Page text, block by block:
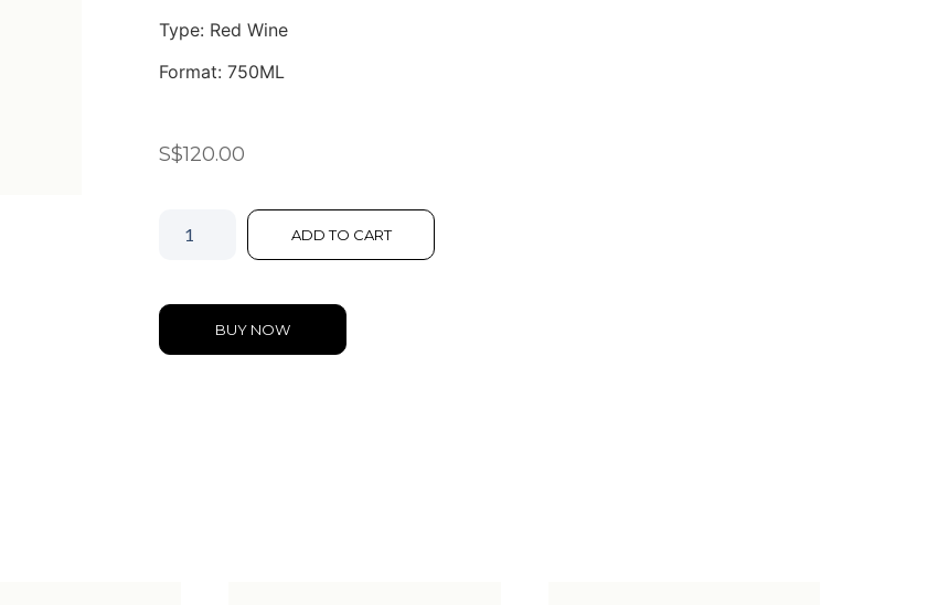
Type: Red Wine
Format: 750ML
S$120.00
ADD TO CART
BUY NOW